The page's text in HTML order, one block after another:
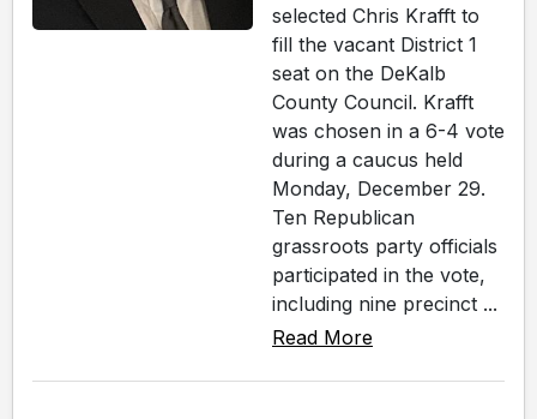
selected Chris Krafft to
fill the vacant District 1
seat on the DeKalb
County Council. Krafft
was chosen in a 6-4 vote
during a caucus held
Monday, December 29.
Ten Republican
grassroots party officials
participated in the vote,
including nine precinct ...
Read More